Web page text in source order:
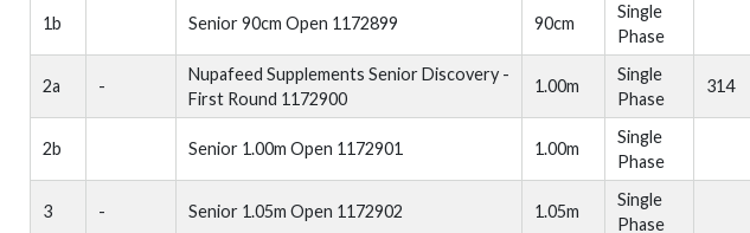
1b Senior 90cm Open 1172899 90cm
Single
Phase
2a -
Nupafeed Supplements Senior Discovery -
First Round 1172900
1.00m
Single
Phase
314
2b Senior 1.00m Open 1172901 1.00m
Single
Phase
3 - Senior 1.05m Open 1172902 1.05m
Single
Phase